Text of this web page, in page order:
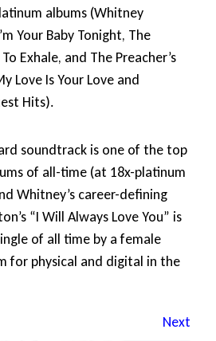
albums (Whitney
Your Baby Tonight, The
Exhale, and The Preacher’s
Love Is Your Love and
Hits).
soundtrack is one of the top
of all-time (at 18x-platinum
Whitney’s career-defining
“I Will Always Love You” is
of all time by a female
for physical and digital in the
Next